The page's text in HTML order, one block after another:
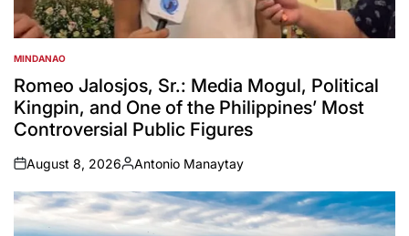
POSTED
IN
MINDANAO
Romeo Jalosjos, Sr.: Media Mogul, Political
Kingpin, and One of the Philippines’ Most
Controversial Public Figures
on
August 8, 2026
Posted
by
Antonio Manaytay